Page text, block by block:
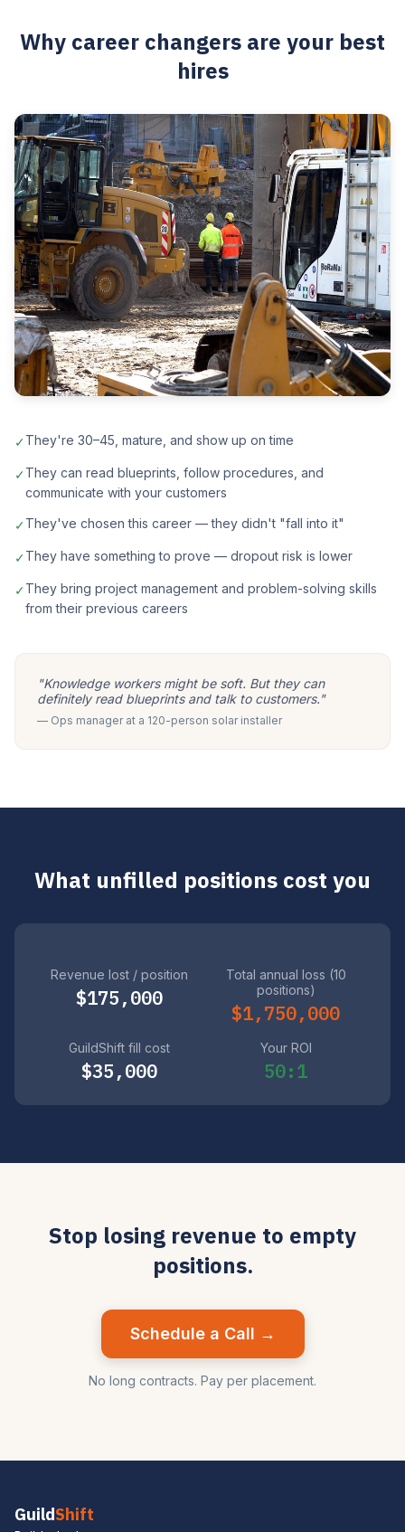
Why career changers are your best
hires
✓They're 30–45, mature, and show up on time
✓They can read blueprints, follow procedures, and
communicate with your customers
✓They've chosen this career — they didn't "fall into it"
✓They have something to prove — dropout risk is lower
✓They bring project management and problem-solving skills
from their previous careers
"Knowledge workers might be soft. But they can
definitely read blueprints and talk to customers."
— Ops manager at a 120-person solar installer
What unfilled positions cost you
Revenue lost / position
$175,000
Total annual loss (10
positions)
$1,750,000
GuildShift fill cost
$35,000
Your ROI
50:1
Stop losing revenue to empty
positions.
Schedule a Call →
No long contracts. Pay per placement.
GuildShift